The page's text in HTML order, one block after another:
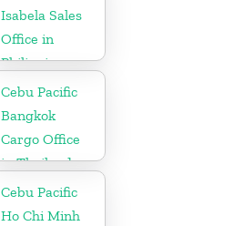
Isabela Sales
Office in
Philippine
Cebu Pacific
Bangkok
Cargo Office
in Thailand
Cebu Pacific
Ho Chi Minh